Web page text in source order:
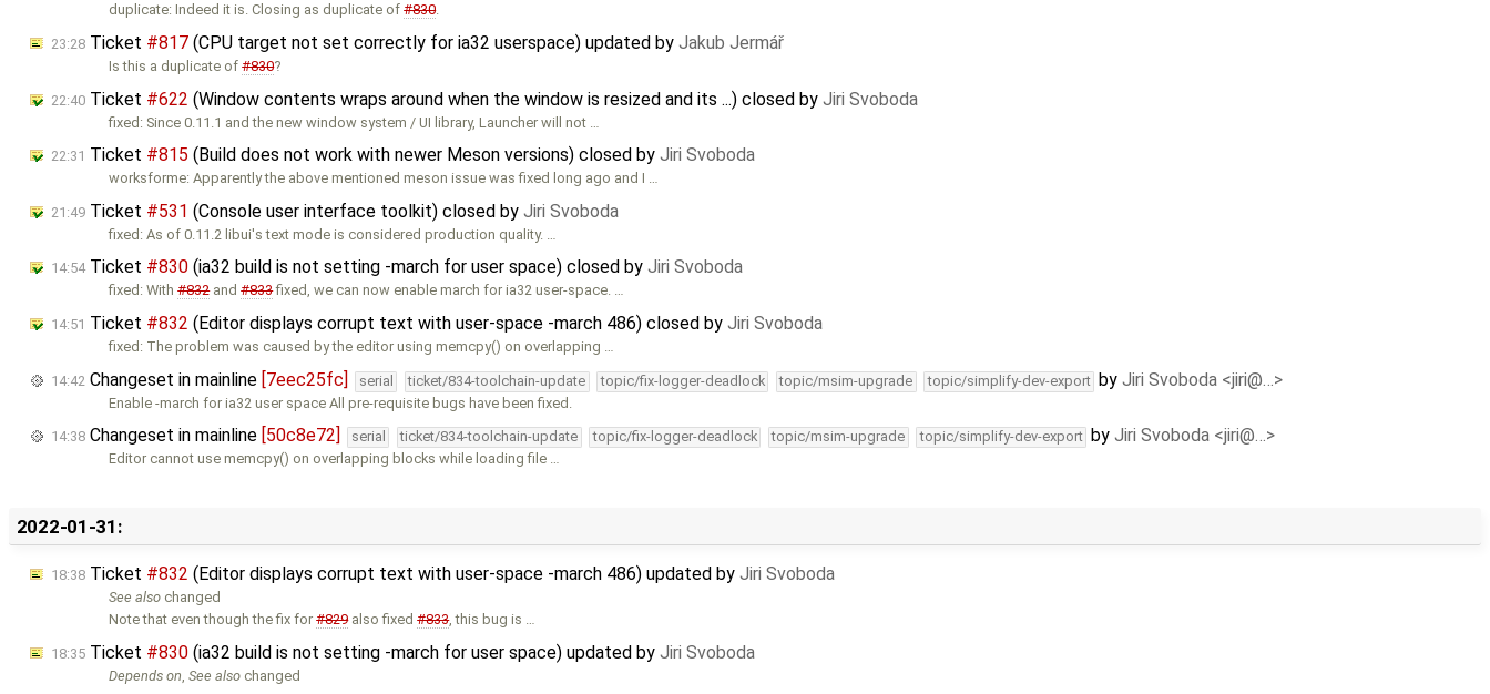
duplicate: Indeed it is. Closing as duplicate of#830.
23:28 Ticket #817 (CPU target not set correctly for ia32 userspace) updated by Jakub Jermář
Is this a duplicate of#830?
22:40 Ticket #622 (Window contents wraps around when the window is resized and its ...) closed by Jiri Svoboda
fixed: Since 0.11.1 and the new window system / UI library, Launcher will not …
22:31 Ticket #815 (Build does not work with newer Meson versions) closed by Jiri Svoboda
worksforme: Apparently the above mentioned meson issue was fixed long ago and I …
21:49 Ticket #531 (Console user interface toolkit) closed by Jiri Svoboda
fixed: As of 0.11.2 libui's text mode is considered production quality. …
14:54Ticket #830 (ia32 build is not setting -march for user space) closed by Jiri Svoboda
fixed: With#832and#833fixed, we can now enable march for ia32 user-space. …
14:51 Ticket #832 (Editor displays corrupt text with user-space -march 486) closed by Jiri Svoboda
fixed: The problem was caused by the editor using memcpy() on overlapping …
14:42 Changeset in mainline [7eec25fc] serial ticket/834-toolchain-update topic/fix-logger-deadlock topic/msim-upgrade topic/simplify-dev-export byJiri Svoboda <jiri@…>
Enable -march for ia32 user space All pre-requisite bugs have been fixed.
14:38 Changeset in mainline [50c8e72] serial ticket/834-toolchain-update topic/fix-logger-deadlock topic/msim-upgrade topic/simplify-dev-export byJiri Svoboda <jiri@…>
Editor cannot use memcpy() on overlapping blocks while loading file …
2022-01-31:
18:38 Ticket #832 (Editor displays corrupt text with user-space -march 486) updated by Jiri Svoboda
See also changed
Note that even though the fix for#829also fixed#833, this bug is …
18:35 Ticket #830 (ia32 build is not setting -march for user space) updated by Jiri Svoboda
Depends on ,See also changed